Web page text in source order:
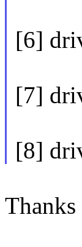
[6]
[7]
[8]